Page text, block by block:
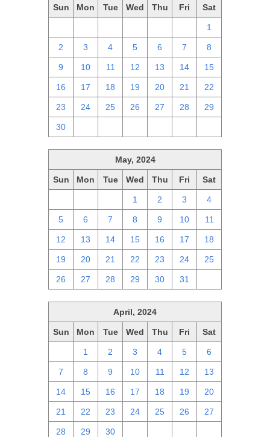
Sun Mon Tue Wed Thu Fri Sat
1
2 3 4 5 6 7 8
9 10 11 12 13 14 15
16 17 18 19 20 21 22
23 24 25 26 27 28 29
30
May, 2024
Sun Mon Tue Wed Thu Fri Sat
1 2 3 4
5 6 7 8 9 10 11
12 13 14 15 16 17 18
19 20 21 22 23 24 25
26 27 28 29 30 31
April, 2024
Sun Mon Tue Wed Thu Fri Sat
1 2 3 4 5 6
7 8 9 10 11 12 13
14 15 16 17 18 19 20
21 22 23 24 25 26 27
28 29 30